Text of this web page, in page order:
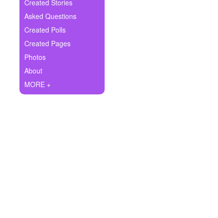
Ask Question
Create Poll
Create Page
Created Stories
Asked Questions
Created Polls
Created Pages
Photos
About
MORE +